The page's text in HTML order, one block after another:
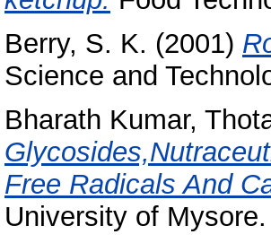
Berry, S. K. (2001)
Science and
Bharath Kumar,
Free Radicals And
University of Mysore.